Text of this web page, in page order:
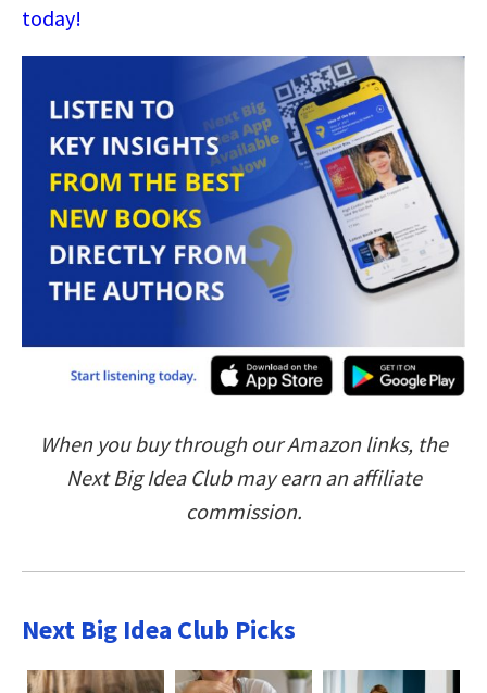
today!
When you buy through our Amazon links, the
Next Big Idea Club may earn an affiliate
commission.
Next Big Idea Club Picks